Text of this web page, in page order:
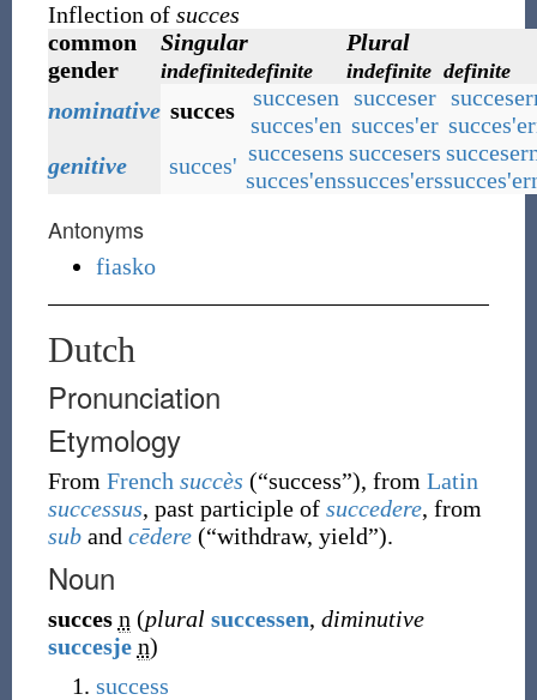
Inflection of succes
common
gender
Singular Plural
indefinitedefinite indefinite definite
nominative succes
succesen
succes'en
succeser
succes'er
genitive
succes' succesens
succes'ens
succesers
succes'ers
Antonyms
fiasko
Dutch
Pronunciation
Etymology
From French succès (“success”), from Latin
successus, past participle of succedere, from
suband cēdere (“withdraw, yield”).
Noun
succes n (plural successen, diminutive
succesje n)
success